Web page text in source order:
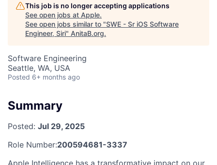
This job is no longer accepting applications
See open jobs at Apple.
See open jobs similar to "SWE - Sr iOS Software
Engineer, Siri" AnitaB.org.
Software Engineering
Seattle, WA, USA
Posted 6+ months ago
Summary
Posted: Jul 29, 2025
Role Number:200594681-3337
Apple Intelligence has a transformative impact on our